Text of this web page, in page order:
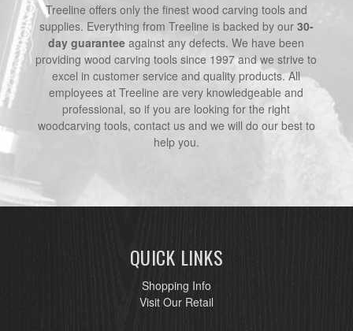
Treeline offers only the finest wood carving tools and
supplies. Everything from Treeline is backed by our 30-
day guarantee against any defects. We have been
providing wood carving tools since 1997 and we strive to
excel in customer service and quality products. All
employees at Treeline are very knowledgeable and
professional, so if you are looking for the right
woodcarving tools, contact us and we will do our best to
help you.
QUICK LINKS
Shopping Info
Visit Our Retail